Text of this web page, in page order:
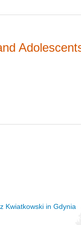
Kwiatkowski in Gdynia